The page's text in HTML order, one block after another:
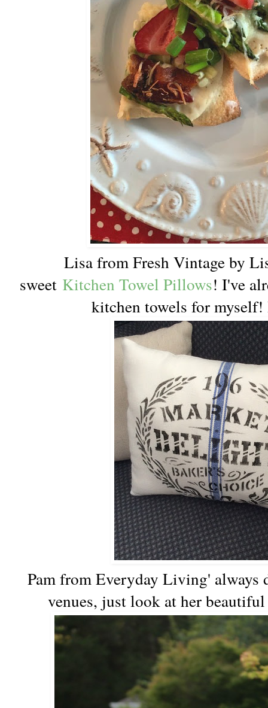
Lisa from Fresh Vintage by
sweet Kitchen Towel Pillows! I've
kitchen towels for
Pam from Everyday Living' always
venues, just look at her